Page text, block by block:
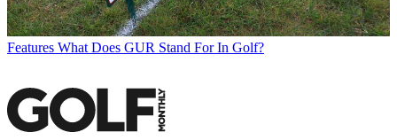
Features What Does GUR Stand For In Golf?